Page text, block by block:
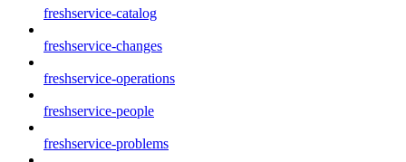
freshservice-catalog
freshservice-changes
freshservice-operations
freshservice-people
freshservice-problems